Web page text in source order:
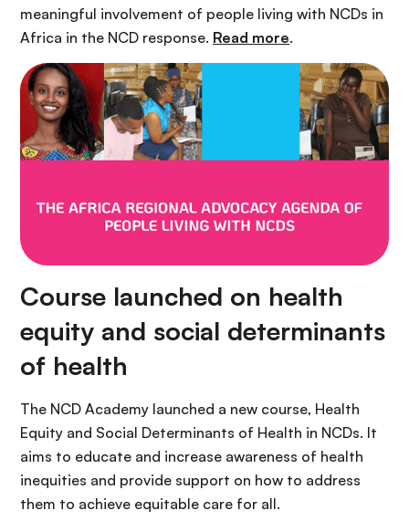
meaningful involvement of people living with NCDs in
Africa in the NCD response. Read more.
Course launched on health
equity and social determinants
of health
The NCD Academy launched a new course, Health
Equity and Social Determinants of Health in NCDs. It
aims to educate and increase awareness of health
inequities and provide support on how to address
them to achieve equitable care for all.